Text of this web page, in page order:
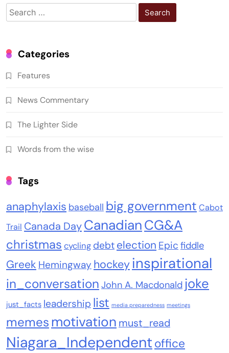
Search
for:
Categories
Features
News Commentary
The Lighter Side
Words from the wise
Tags
anaphylaxis baseball big government Cabot
Trail Canada DayCanadianCG&A
christmas cycling debt election Epic fiddle
Greek Hemingway hockeyinspirational
in_conversation John A. Macdonald joke
just_facts leadership list media preparedness meetings
memesmotivation must_read
Niagara_Independent office